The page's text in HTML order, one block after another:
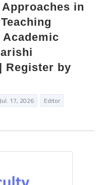
in
Academic
Register by
Jul. 17, 2026 Editor